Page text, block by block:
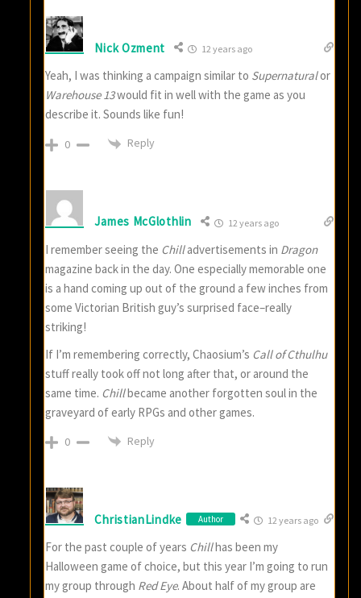
Nick Ozment 12 years ago
Yeah, I was thinking a campaign similar to Supernaturalor
Warehouse 13would fit in well with the game as you
describe it. Sounds like fun!
0 Reply
James McGlothlin 12 years ago
I remember seeing the Chilladvertisements in Dragon
magazine back in the day. One especially memorable one
is a hand coming up out of the ground a few inches from
some Victorian British guy’s surprised face–really
striking!
If I’m remembering correctly, Chaosium’s Call of Cthulhu
stuff really took off not long after that, or around the
same time. Chillbecame another forgotten soul in the
graveyard of early RPGs and other games.
0 Reply
ChristianLindke Author 12 years ago
For the past couple of years Chillhas been my
Halloween game of choice, but this year I’m going to run
my group through Red Eye. About half of my group are